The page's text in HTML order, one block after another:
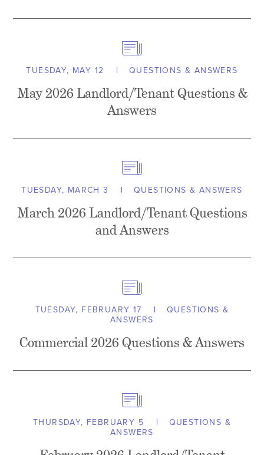
TUESDAY, MAY 12 QUESTIONS & ANSWERS
May 2026 Landlord/Tenant Questions &
Answers
TUESDAY, MARCH 3 QUESTIONS & ANSWERS
March 2026 Landlord/Tenant Questions
and Answers
TUESDAY, FEBRUARY 17
QUESTIONS &
ANSWERS
Commercial 2026 Questions & Answers
THURSDAY, FEBRUARY 5
QUESTIONS &
ANSWERS